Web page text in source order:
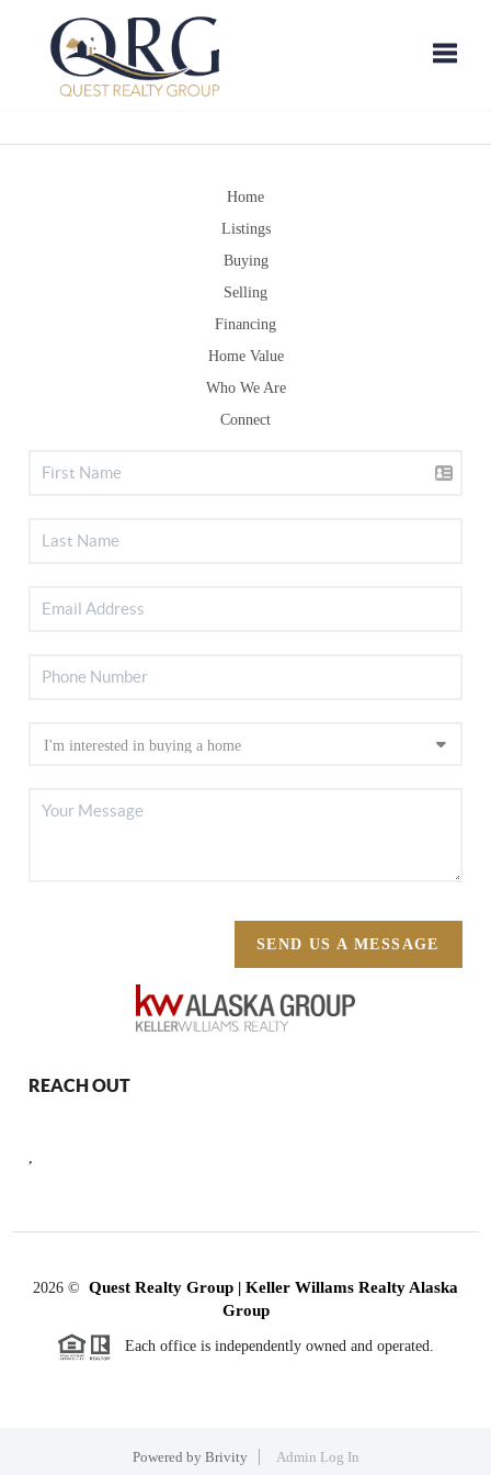
Home
Listings
Buying
Selling
Financing
Home Value
Who We Are
Connect
SEND US A MESSAGE
REACH OUT
,
2026 © Quest Realty Group | Keller Willams Realty Alaska
Group
Each office is independently owned and operated.
Powered by Brivity Admin Log In